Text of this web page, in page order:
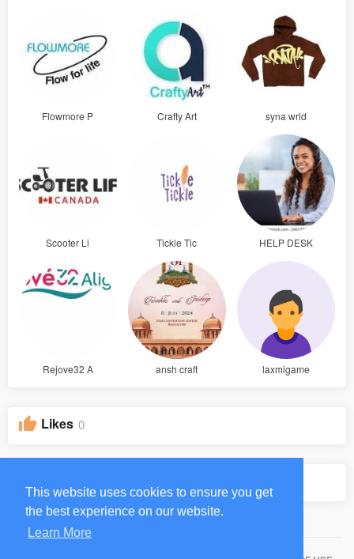
This website uses cookies to ensure you get
the best experience on our website.
Learn More
Flowmore P Crafty Art syna wrld
Scooter Li Tickle Tic HELP DESK
Rejove32 A ansh craft laxmigame
Likes 0